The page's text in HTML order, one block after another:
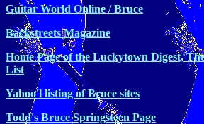
Guitar World Online / Bruce
Backstreets Magazine
Home Page of the Luckytown Digest,
List
Yahoo'l listing of Bruce sites
Todd's Bruce Springsteen Page